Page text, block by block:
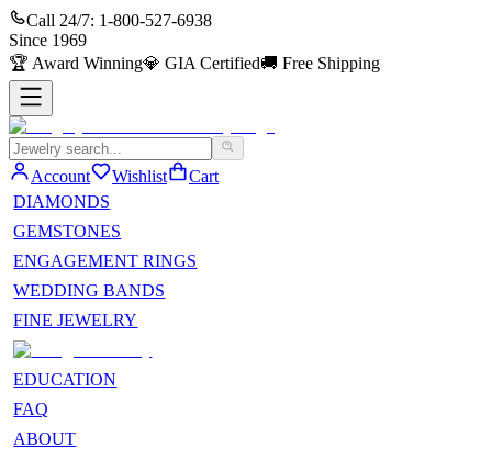
Call 24/7: 1-800-527-6938
Since 1969
🏆 Award Winning💎 GIA Certified🚚 Free Shipping
Account Wishlist
Cart
DIAMONDS
GEMSTONES
ENGAGEMENT RINGS
WEDDING BANDS
FINE JEWELRY
EDUCATION
FAQ
ABOUT